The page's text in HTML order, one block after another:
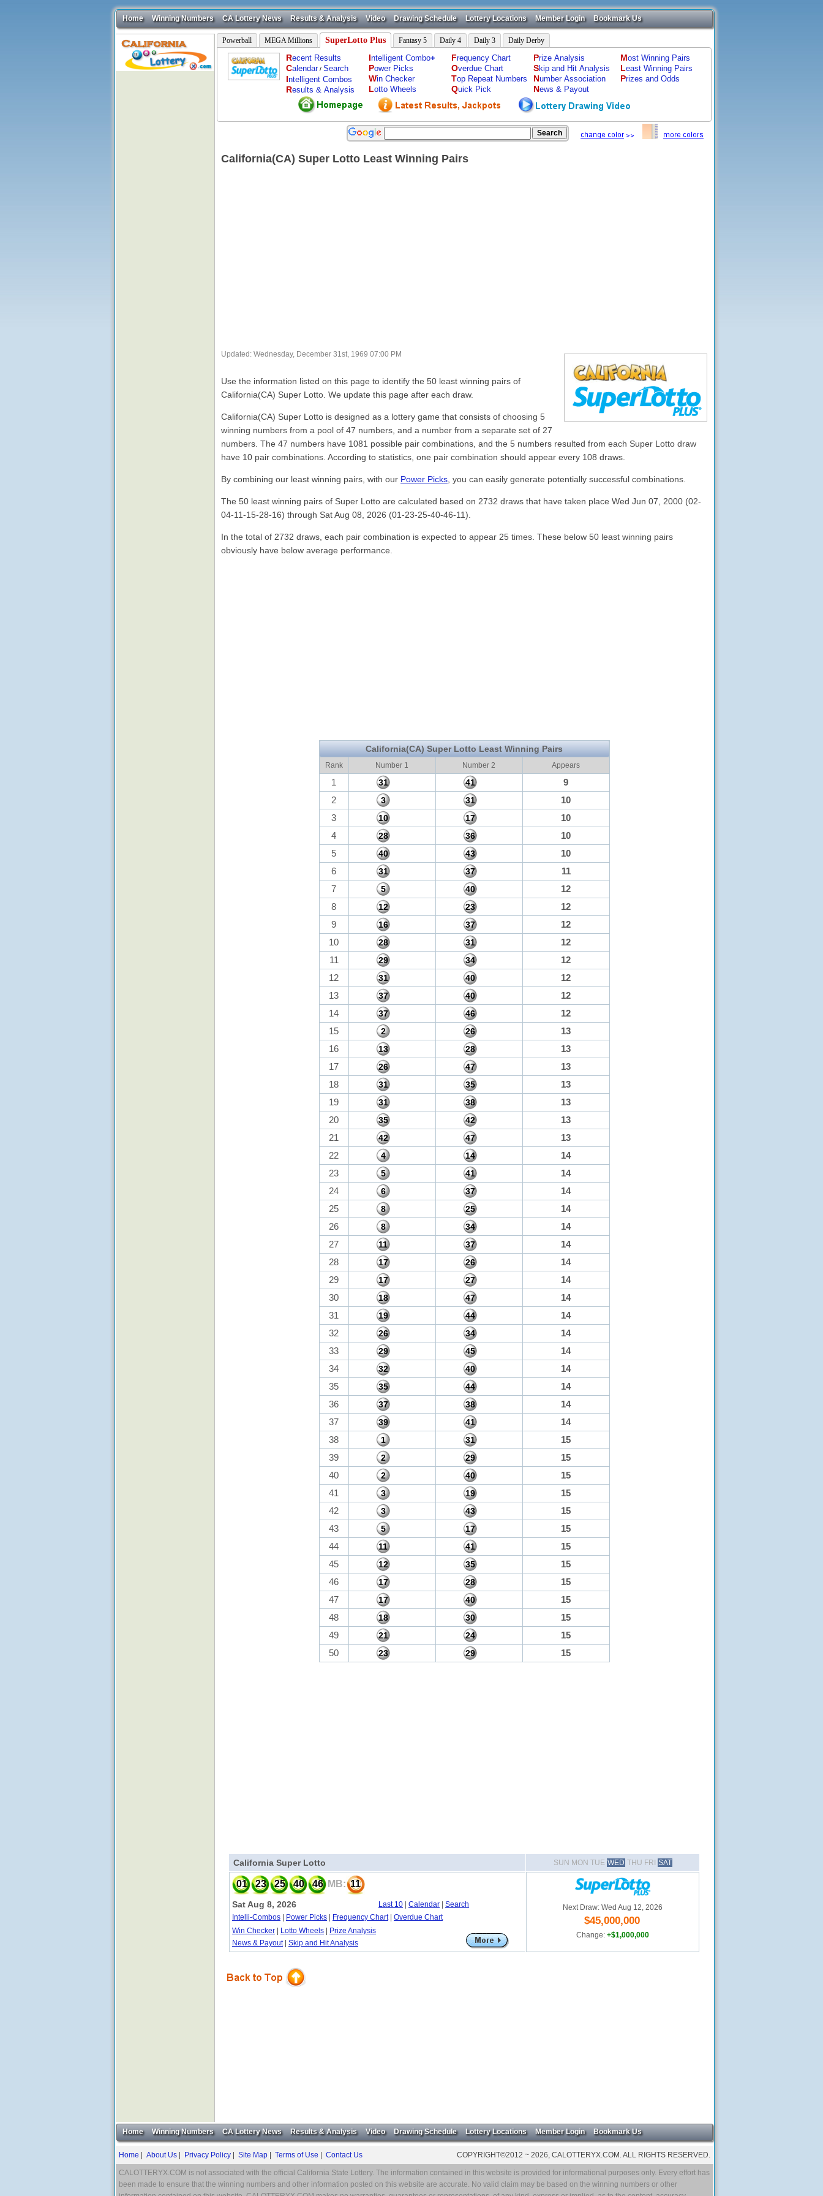
Home Winning Numbers CA Lottery News Results & Analysis Video Drawing Schedule Lottery Locations Member Login Bookmark Us
Powerball MEGA Millions SuperLotto Plus Fantasy 5 Daily 4 Daily 3 Daily Derby
Recent Results
Calendar/ Search
Intelligent Combos
Results & Analysis
Intelligent Combo+
Power Picks
Win Checker
Lotto Wheels
Frequency Chart
Overdue Chart
Top Repeat Numbers
Quick Pick
Prize Analysis
Skip and Hit Analysis
Number Association
News & Payout
Most Winning Pairs
Least Winning Pairs
Prizes and Odds
California(CA) Super Lotto Least Winning Pairs
Updated: Wednesday, December 31st, 1969 07:00 PM
Use the information listed on this page to identify the 50 least winning pairs of
California(CA) Super Lotto. We update this page after each draw.
California(CA) Super Lotto is designed as a lottery game that consists of choosing 5
winning numbers from a pool of 47 numbers, and a number from a separate set of 27
numbers. The 47 numbers have 1081 possible pair combinations, and the 5 numbers resulted from each Super Lotto draw
have 10 pair combinations. According to statistics, one pair combination should appear every 108 draws.
By combining our least winning pairs, with our Power Picks , you can easily generate potentially successful combinations.
The 50 least winning pairs of Super Lotto are calculated based on 2732 draws that have taken place Wed Jun 07, 2000 (02-
04-11-15-28-16) through Sat Aug 08, 2026 (01-23-25-40-46-11).
In the total of 2732 draws, each pair combination is expected to appear 25 times. These below 50 least winning pairs
obviously have below average performance.
California(CA) Super Lotto Least Winning Pairs
Rank Number 1 Number 2 Appears
1 31 41
9
2
3 31
10
3
10 17
10
4
28 36
10
5
40 43
10
6
31 37
11
7
5 40
12
8
12 23
12
9
16 37
12
10
28 31
12
11
29 34
12
12
31 40
12
13
37 40
12
14
37 46
12
15
2 26
13
16
13 28
13
17
26 47
13
18
31 35
13
19
31 38
13
20
35 42
13
21
42 47
13
22
4 14
14
23
5 41
14
24
6 37
14
25
8 25
14
26
8 34
14
27
11 37
14
28
17 26
14
29
17 27
14
30
18 47
14
31
19 44
14
32
26 34
14
33
29 45
14
34
32 40
14
35
35 44
14
36
37 38
14
37
39 41
14
38
1 31
15
39
2 29
15
40
2 40
15
41
3 19
15
42
3 43
15
43
5 17
15
44
11 41
15
45
12 35
15
46
17 28
15
47
17 40
15
48
18 30
15
49
21 24
15
50
23 29 15
California Super Lotto SUN MON TUE WED THU FRI SAT
01 23 25 40 46 MB: 11
Sat Aug 8, 2026 Last 10 Calendar
Search
Intelli-Combos
Power Picks Frequency Chart| Overdue Chart
Win Checker
Lotto Wheels
Prize Analysis
News & Payout| Skip and Hit Analysis
Next Draw: Wed Aug 12, 2026
$45,000,000
Change: +$1,000,000
Home Winning Numbers CA Lottery News Results & Analysis Video Drawing Schedule Lottery Locations Member Login Bookmark Us
Home About Us Privacy Policy Site Map Terms of Use Contact Us COPYRIGHT©2012 ~ 2026, CALOTTERYX.COM. ALL RIGHTS RESERVED.
CALOTTERYX.COM is not associated with the official California State Lottery. The information contained in this website is provided for informational purposes only. Every effort has
been made to ensure that the winning numbers and other information posted on this website are accurate. No valid claim may be based on the winning numbers or other